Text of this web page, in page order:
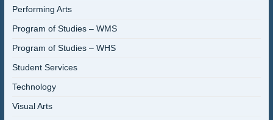
Performing Arts
Program of Studies – WMS
Program of Studies – WHS
Student Services
Technology
Visual Arts